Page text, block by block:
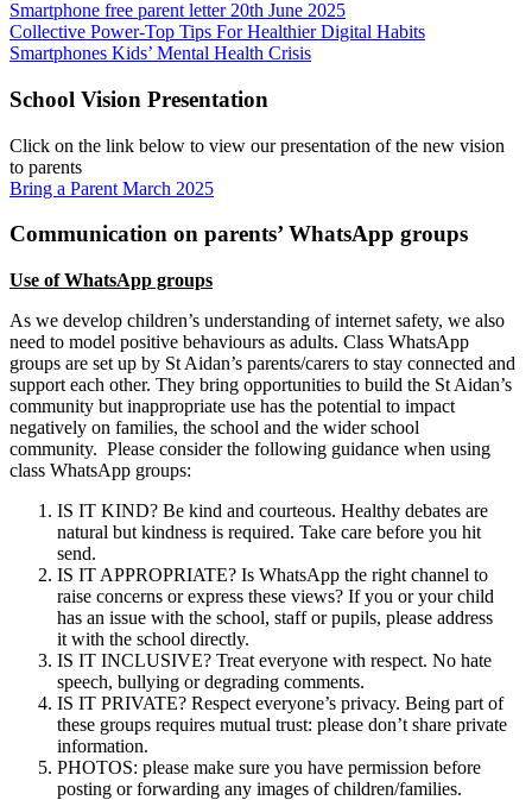
Smartphone free parent letter 20th June 2025
Collective Power-Top Tips For Healthier Digital Habits
Smartphones Kids’ Mental Health Crisis
School Vision Presentation
Click on the link below to view our presentation of the new vision
to parents
Bring a Parent March 2025
Communication on parents’ WhatsApp groups
Use of WhatsApp groups
As we develop children’s understanding of internet safety, we also
need to model positive behaviours as adults. Class WhatsApp
groups are set up by St Aidan’s parents/carers to stay connected and
support each other. They bring opportunities to build the St Aidan’s
community but inappropriate use has the potential to impact
negatively on families, the school and the wider school
community. Please consider the following guidance when using
class WhatsApp groups:
IS IT KIND? Be kind and courteous. Healthy debates are
natural but kindness is required. Take care before you hit
send.
IS IT APPROPRIATE? Is WhatsApp the right channel to
raise concerns or express these views? If you or your child
has an issue with the school, staff or pupils, please address
it with the school directly.
IS IT INCLUSIVE? Treat everyone with respect. No hate
speech, bullying or degrading comments.
IS IT PRIVATE? Respect everyone’s privacy. Being part of
these groups requires mutual trust: please don’t share private
information.
PHOTOS: please make sure you have permission before
posting or forwarding any images of children/families.